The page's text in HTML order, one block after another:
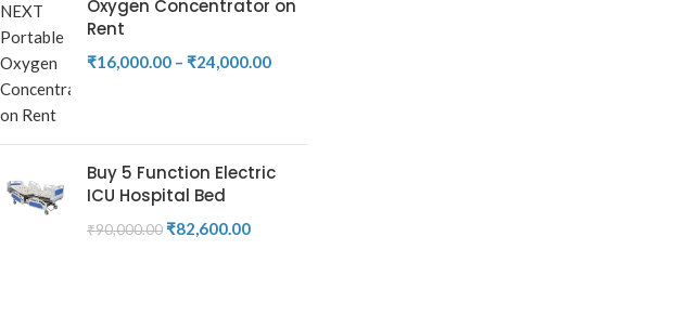
Oxygen Concentrator on
Rent
₹16,000.00 – ₹24,000.00
Buy 5 Function Electric
ICU Hospital Bed
₹90,000.00 ₹82,600.00